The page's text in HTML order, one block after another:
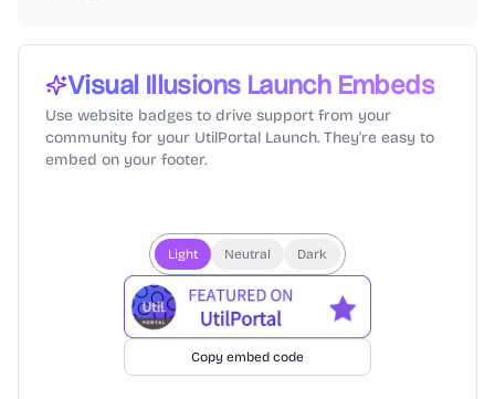
Visual IllusionsLaunch Embeds
Use website badges to drive support from your
community for your UtilPortal Launch. They're easy to
embed on your footer.
Light Neutral Dark
Copy embed code